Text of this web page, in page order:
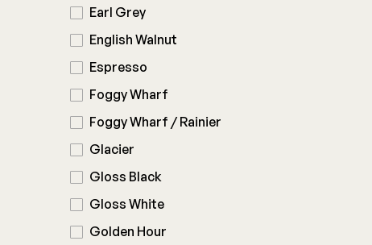
Earl Grey
English Walnut
Espresso
Foggy Wharf
Foggy Wharf / Rainier
Glacier
Gloss Black
Gloss White
Golden Hour